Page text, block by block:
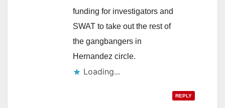
funding for investigators and
SWAT to take out the rest of
the gangbangers in
Hernandez circle.
Loading...
REPLY